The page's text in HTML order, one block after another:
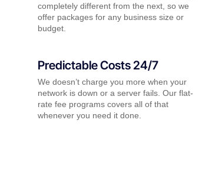
completely different from the next, so we
offer packages for any business size or
budget.
Predictable Costs 24/7
We doesn’t charge you more when your
network is down or a server fails. Our flat-
rate fee programs covers all of that
whenever you need it done.